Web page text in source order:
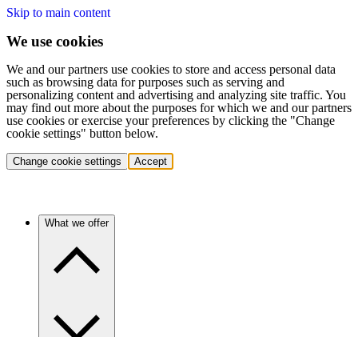
Skip to main content
We use cookies
We and our partners use cookies to store and access personal data
such as browsing data for purposes such as serving and
personalizing content and advertising and analyzing site traffic. You
may find out more about the purposes for which we and our partners
use cookies or exercise your preferences by clicking the "Change
cookie settings" button below.
Change cookie settings Accept
What we offer